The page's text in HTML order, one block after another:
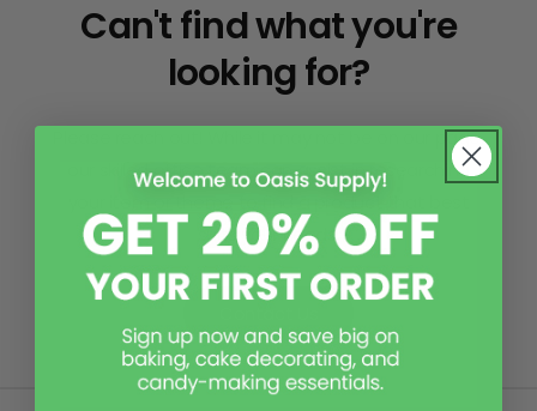
Can't find what you're
looking for?
Please reach out! While it may not be on our page,
our skilled office team can assist in researching
suits your needs.